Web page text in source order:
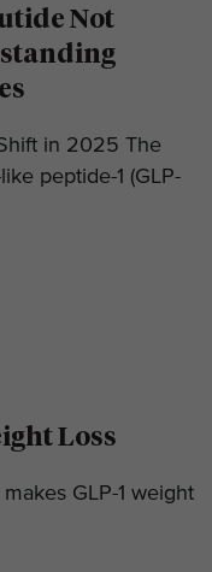
Not
in 2025 The
peptide-1 (GLP-
Loss
GLP-1 weight